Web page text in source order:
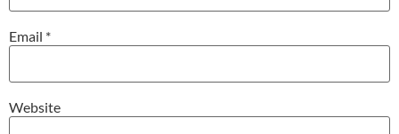
Email *
Website